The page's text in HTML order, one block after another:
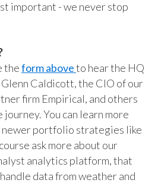
important - we never stop
theform aboveto hear the HQ
Caldicott, the CIO of our
firm Empirical, and others
journey. You can learn more
newer portfolio strategies like
ask more about our
analytics platform, that
data from weather and